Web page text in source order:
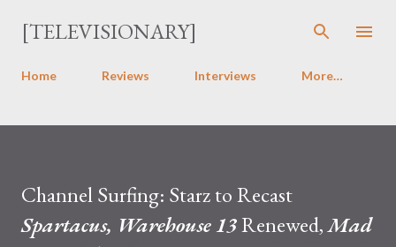
Skip to main content
[TELEVISIONARY]
Home Reviews Interviews More…
Channel Surfing: Starz to Recast
Spartacus, Warehouse 13Renewed,Mad